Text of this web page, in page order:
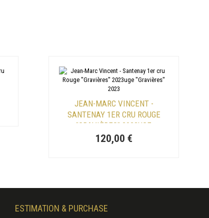
JEAN-MARC VINCENT -
SANTENAY 1ER CRU ROUGE
"GRAVIÈRES" 2023UGE
"GRAVIÈRES" 2023
120,00 €
ESTIMATION & PURCHASE